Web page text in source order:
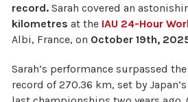
record. Sarah covered an
kilometres at theIAU 24-Hour
Albi, France, on October 19th,
Sarah’s performance surpassed
record of 270.36 km, set by